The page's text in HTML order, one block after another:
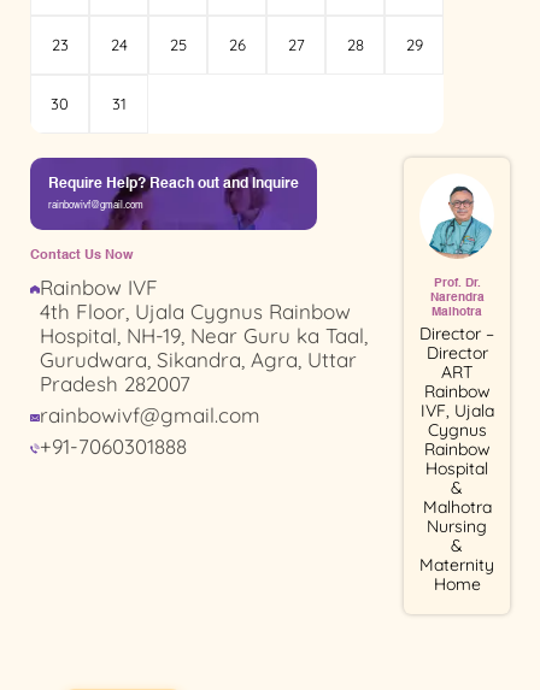
Prof. Dr.
Narendra
Malhotra
Director –
Director
ART
Rainbow
IVF, Ujala
Cygnus
Rainbow
Hospital
&
Malhotra
Nursing
&
Maternity
Home
Require Help? Reach out and Inquire
rainbowivf@gmail.com
Contact Us Now
Rainbow IVF
4th Floor, Ujala Cygnus Rainbow
Hospital, NH-19, Near Guru ka Taal,
Gurudwara, Sikandra, Agra, Uttar
Pradesh 282007
rainbowivf@gmail.com
+91-7060301888
23 24 25 26 27 28 29
30 31